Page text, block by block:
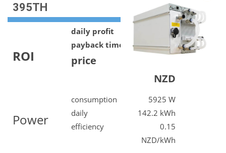
395TH
ROI
daily profit
payback time
price
21.76 NZD
805 days
NZD
Power
consumption
daily
efficiency
5925 W
142.2 kWh
0.15
NZD/kWh